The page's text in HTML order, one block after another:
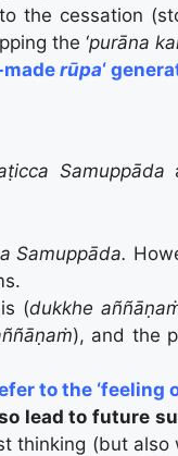
the cessation
the ‘purāna
rūpa‘
Samuppāda
Samuppāda.
(dukkhe
), and the
to the ‘feeling
lead to future
thinking (but